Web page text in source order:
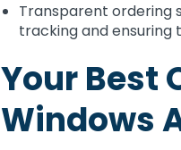
Transparent ordering
tracking and ensuring
Your Best
Windows